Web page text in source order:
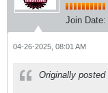
Join Date:
04-26-2025, 08:01 AM
Originally posted